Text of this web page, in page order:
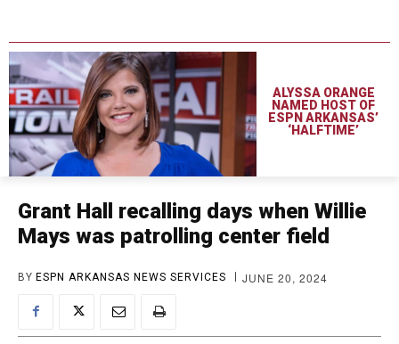
ALYSSA ORANGE
NAMED HOST OF
ESPN ARKANSAS’
‘HALFTIME’
Grant Hall recalling days when Willie
Mays was patrolling center field
BY ESPN ARKANSAS NEWS SERVICES JUNE 20, 2024